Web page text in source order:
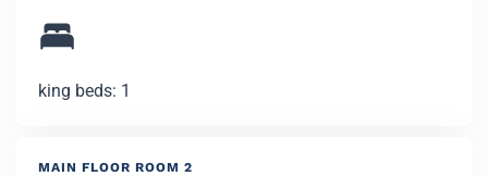
king beds: 1
MAIN FLOOR ROOM 2